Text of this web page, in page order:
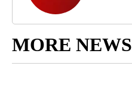
MORE NEWS